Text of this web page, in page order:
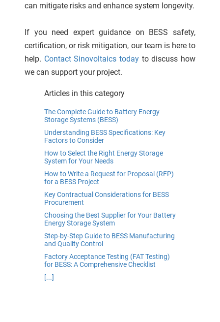
can mitigate risks and enhance system longevity.
If you need expert guidance on BESS safety,
certification, or risk mitigation, our team is here to
help. Contact Sinovoltaics today to discuss how
we can support your project.
Articles in this category
The Complete Guide to Battery Energy
Storage Systems (BESS)
Understanding BESS Specifications: Key
Factors to Consider
How to Select the Right Energy Storage
System for Your Needs
How to Write a Request for Proposal (RFP)
for a BESS Project
Key Contractual Considerations for BESS
Procurement
Choosing the Best Supplier for Your Battery
Energy Storage System
Step-by-Step Guide to BESS Manufacturing
and Quality Control
Factory Acceptance Testing (FAT Testing)
for BESS: A Comprehensive Checklist
[...]